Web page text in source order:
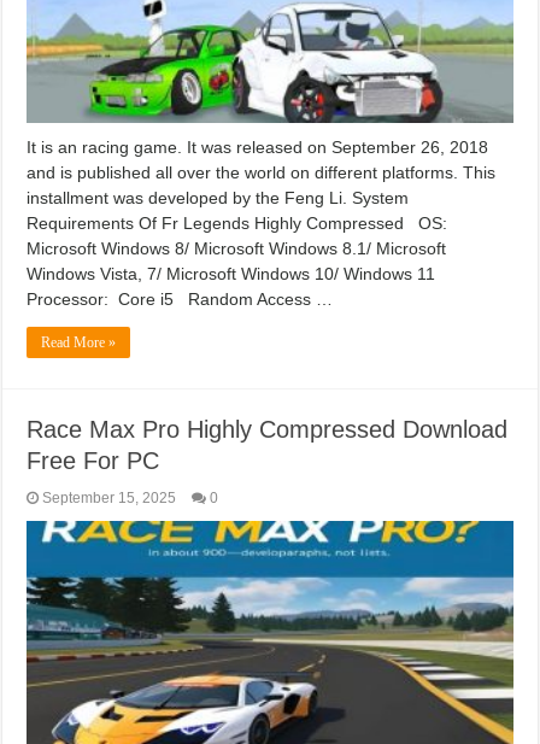
It is an racing game. It was released on September 26, 2018
and is published all over the world on different platforms. This
installment was developed by the Feng Li. System
Requirements Of Fr Legends Highly Compressed OS:
Microsoft Windows 8/ Microsoft Windows 8.1/ Microsoft
Windows Vista, 7/ Microsoft Windows 10/ Windows 11
Processor: Core i5 Random Access …
Read More »
Race Max Pro Highly Compressed Download
Free For PC
September 15, 2025 0